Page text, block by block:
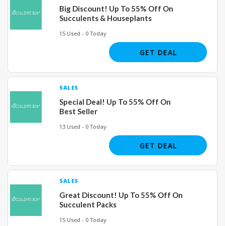
Big Discount! Up To 55% Off On
Succulents & Houseplants
15 Used - 0 Today
GET DEAL
SALES
Special Deal! Up To 55% Off On
Best Seller
13 Used - 0 Today
GET DEAL
SALES
Great Discount! Up To 55% Off On
Succulent Packs
15 Used - 0 Today